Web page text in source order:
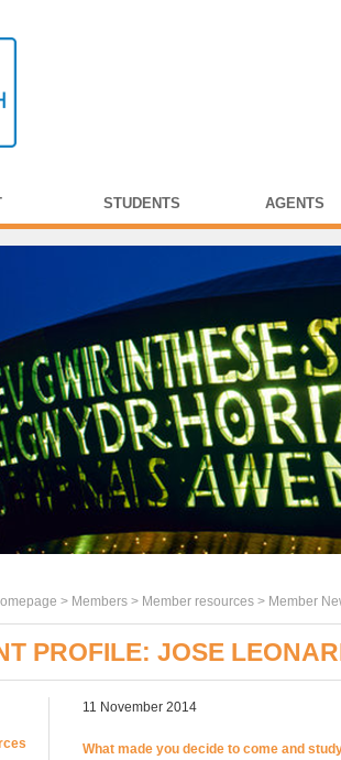
STUDENTS AGENTS
> Members > Member resources > Member
PROFILE: JOSE
11 November 2014
What made you decide to come and